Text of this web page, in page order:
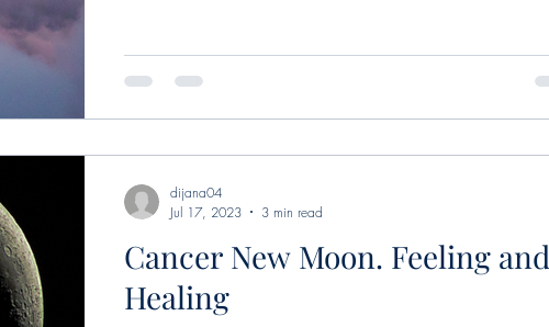
Cancer New Moon. Feeling and
Healing
dijana04
Jul 17, 2023
3 min read